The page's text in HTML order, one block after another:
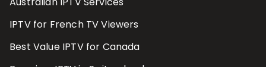
IPTV for French TV Viewers
Best Value IPTV for Canada